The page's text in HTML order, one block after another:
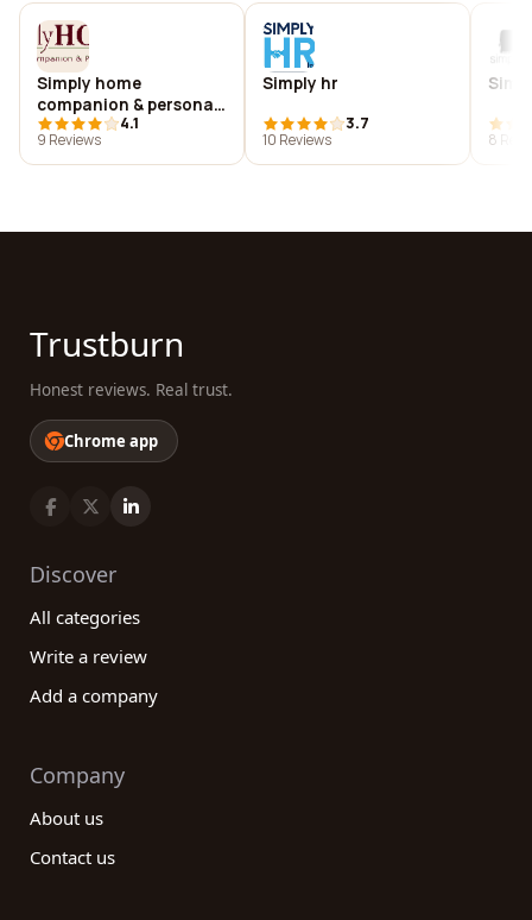
Simply home
companion & personal
care
4.1
9 Reviews
Simply hr
3.7
10 Reviews
8
Trustburn
Honest reviews. Real trust.
Chrome app
Discover
All categories
Write a review
Add a company
Company
About us
Contact us